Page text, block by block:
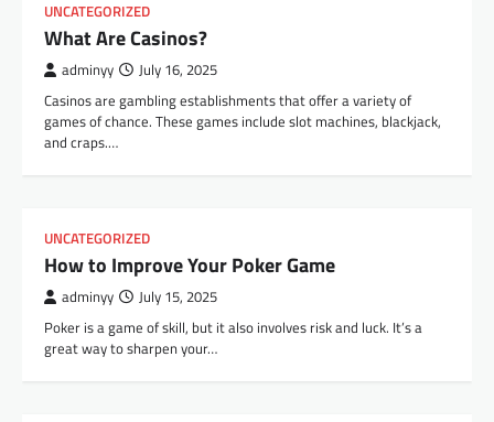
UNCATEGORIZED
What Are Casinos?
adminyy July 16, 2025
Casinos are gambling establishments that offer a variety of
games of chance. These games include slot machines, blackjack,
and craps.…
UNCATEGORIZED
How to Improve Your Poker Game
adminyy July 15, 2025
Poker is a game of skill, but it also involves risk and luck. It’s a
great way to sharpen your…